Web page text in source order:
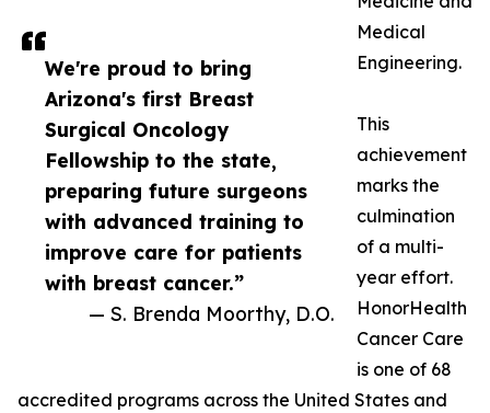
We're proud to bring
Arizona's first Breast
Surgical Oncology
Fellowship to the state,
preparing future surgeons
with advanced training to
improve care for patients
with breast cancer.”
— S. Brenda Moorthy, D.O.
Medical
Engineering.
This
achievement
marks the
culmination
of a multi-
year effort.
HonorHealth
Cancer Care
is one of 68
accredited programs across the United States and